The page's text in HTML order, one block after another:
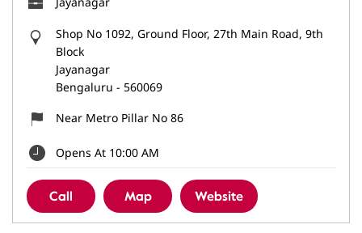
Shop No 1092, Ground Floor, 27th Main Road, 9th
Block
Jayanagar
Bengaluru - 560069
Near Metro Pillar No 86
Opens At 10:00 AM
Call Map Website